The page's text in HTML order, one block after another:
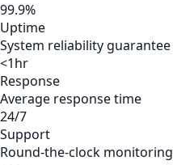
99.9%
Uptime
System reliability guarantee
<1hr
Response
Average response time
24/7
Support
Round-the-clock monitoring